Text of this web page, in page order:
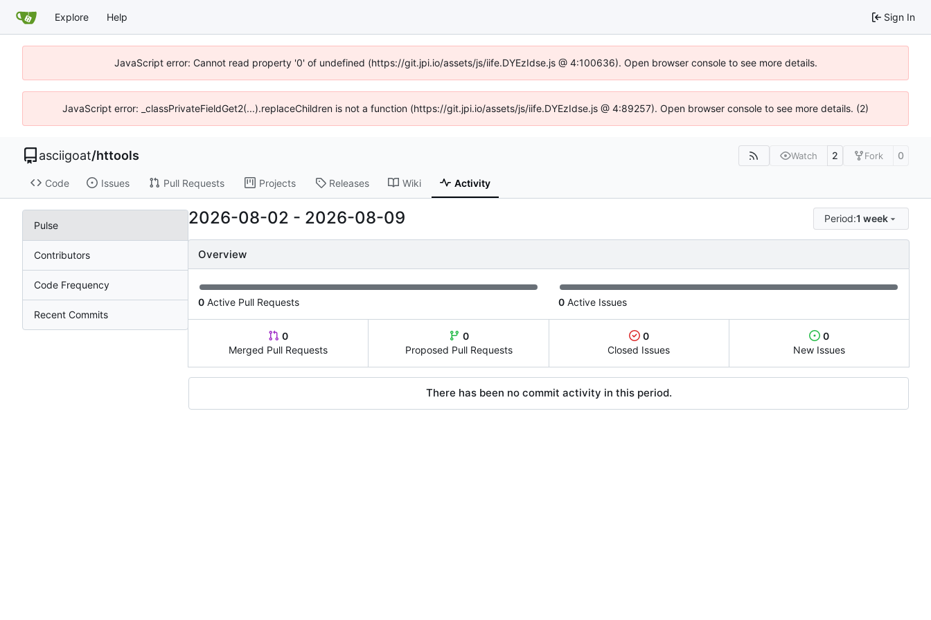
Explore Help Sign In
JavaScript error: Cannot read property '0' of undefined (https://git.jpi.io/assets/js/iife.DYEzIdse.js @ 4:100636). Open browser console to see more details.
JavaScript error: _classPrivateFieldGet2(...).replaceChildren is not a function (https://git.jpi.io/assets/js/iife.DYEzIdse.js @ 4:89257). Open browser console to see more details. (2)
asciigoat/httools Watch 2 Fork 0
Code Issues Pull Requests Projects Releases Wiki Activity
Pulse
Contributors
Code Frequency
Recent Commits
2026-08-02 - 2026-08-09 Period:1 week
Overview
0 Active Pull Requests 0 Active Issues
0
Merged Pull Requests
0
Proposed Pull Requests
0
Closed Issues
0
New Issues
There has been no commit activity in this period.